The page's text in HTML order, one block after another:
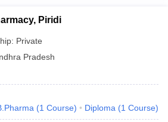
Piridi
Private
Pradesh
(1 Course) Diploma (1 Course)